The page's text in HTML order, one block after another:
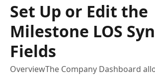
Set Up or Edit the
Milestone LOS
Fields
OverviewThe Company Dashboard